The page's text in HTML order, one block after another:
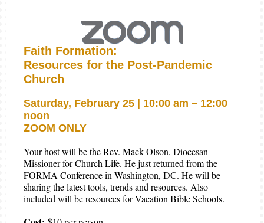
Faith Formation:
Resources for the Post-Pandemic
Church
Saturday, February 25 | 10:00 am – 12:00
noon
ZOOM ONLY
Your host will be the Rev. Mack Olson, Diocesan
Missioner for Church Life. He just returned from the
FORMA Conference in Washington, DC. He will be
sharing the latest tools, trends and resources. Also
included will be resources for Vacation Bible Schools.